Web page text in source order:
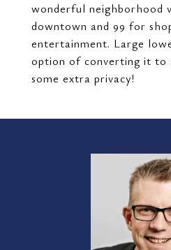
wonderful neighborhood
downtown and 99 for
entertainment. Large
option of converting it to
some extra privacy!